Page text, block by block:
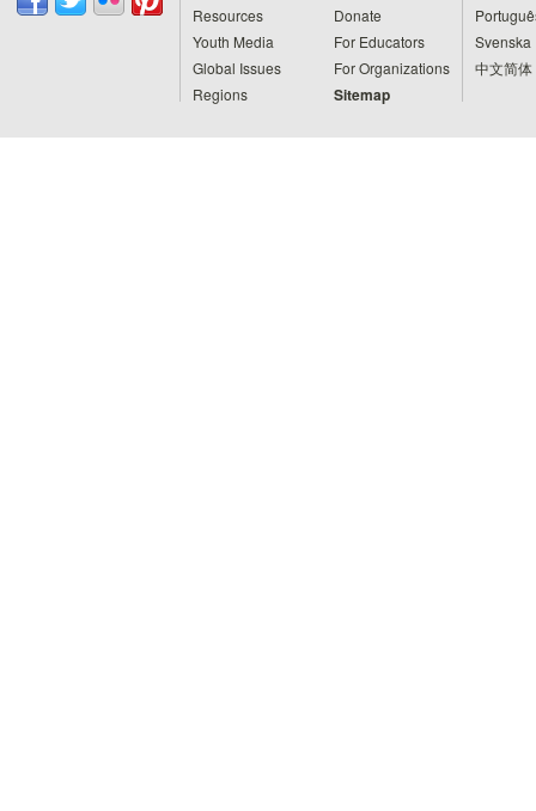
Resources
Youth Media
Global Issues
Regions
Donate
For Educators
For Organizations
Sitemap
Svenska
中文简体